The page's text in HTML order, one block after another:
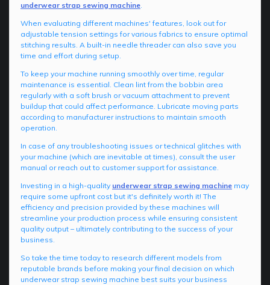
underwear strap sewing machine.
When evaluating different machines' features, look out for
adjustable tension settings for various fabrics to ensure optimal
stitching results. A built-in needle threader can also save you
time and effort during setup.
To keep your machine running smoothly over time, regular
maintenance is essential. Clean lint from the bobbin area
regularly with a soft brush or vacuum attachment to prevent
buildup that could affect performance. Lubricate moving parts
according to manufacturer instructions to maintain smooth
operation.
In case of any troubleshooting issues or technical glitches with
your machine (which are inevitable at times), consult the user
manual or reach out to customer support for assistance.
Investing in a high-quality underwear strap sewing machine may
require some upfront cost but it's definitely worth it! The
efficiency and precision provided by these machines will
streamline your production process while ensuring consistent
quality output – ultimately contributing to the success of your
business.
So take the time today to research different models from
reputable brands before making your final decision on which
underwear strap sewing machine best suits your business